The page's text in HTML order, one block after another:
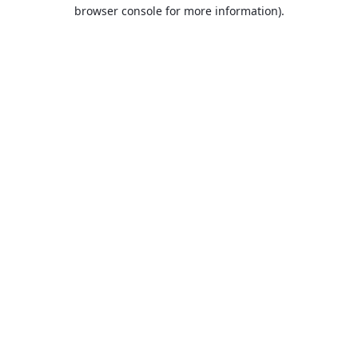
browser console for more information).